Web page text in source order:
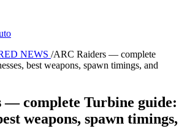
NEWS /ARC Raiders — complete
best weapons, spawn timings, and
— complete Turbine guide:
weapons, spawn timings,